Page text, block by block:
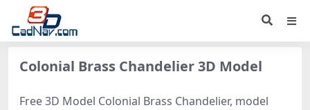
Colonial Brass Chandelier 3D Model
Free 3D Model Colonial Brass Chandelier, model